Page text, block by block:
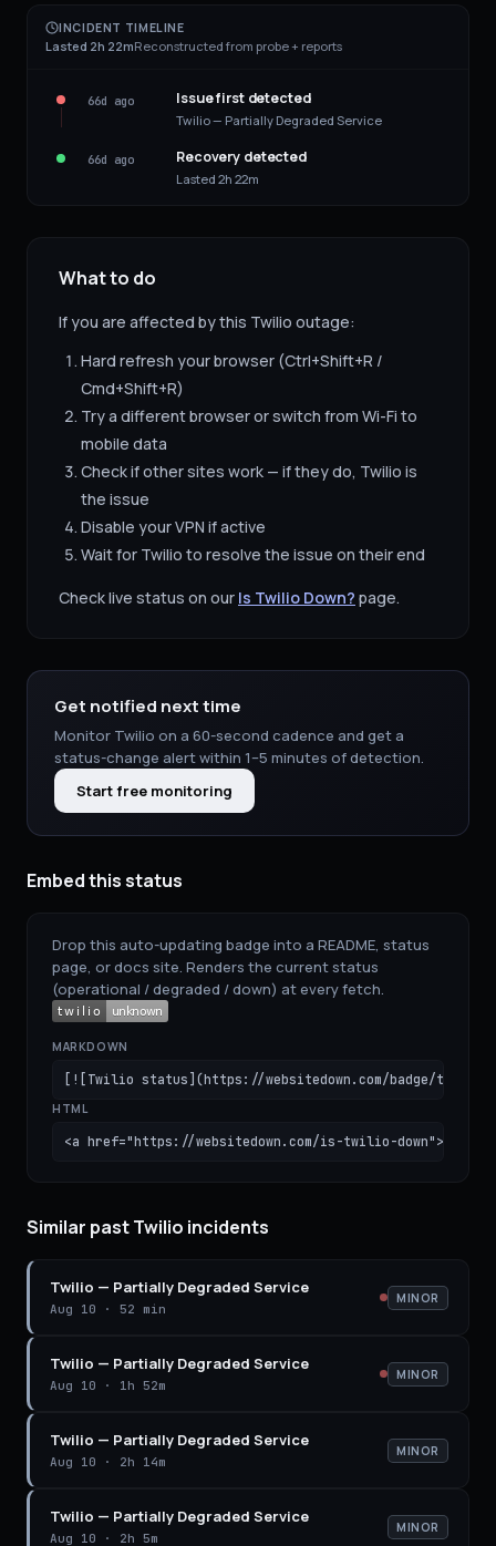
INCIDENT TIMELINE
Lasted 2h 22mReconstructed from probe + reports
66d ago Issue first detected
Twilio — Partially Degraded Service
66d ago Recovery detected
Lasted 2h 22m
What to do
If you are affected by this Twilio outage:
Hard refresh your browser (Ctrl+Shift+R /
Cmd+Shift+R)
Try a different browser or switch from Wi-Fi to
mobile data
Check if other sites work — if they do, Twilio is
the issue
Disable your VPN if active
Wait for Twilio to resolve the issue on their end
Check live status on our Is Twilio Down? page.
Get notified next time
Monitor Twilio on a 60-second cadence and get a
status-change alert within 1–5 minutes of detection.
Start free monitoring
Embed this status
Drop this auto-updating badge into a README, status
page, or docs site. Renders the current status
(operational / degraded / down) at every fetch.
MARKDOWN
[![Twilio status](https://websitedown.com/badge/
HTML
<a href="https://websitedown.com/is-twilio-
Similar past Twilio incidents
Twilio — Partially Degraded Service
Aug 10 · 52 min
MINOR
Twilio — Partially Degraded Service
Aug 10 · 1h 52m
MINOR
Twilio — Partially Degraded Service
Aug 10 · 2h 14m
MINOR
Twilio — Partially Degraded Service
Aug 10 · 2h 5m
MINOR